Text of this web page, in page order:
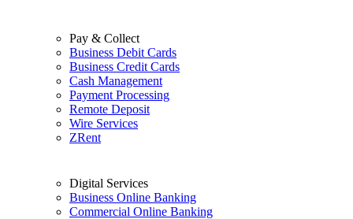
Pay & Collect
Business Debit Cards
Business Credit Cards
Cash Management
Payment Processing
Remote Deposit
Wire Services
ZRent
Digital Services
Business Online Banking
Commercial Online Banking